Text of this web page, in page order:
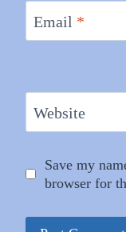
Email *
Website
Save my
browser for